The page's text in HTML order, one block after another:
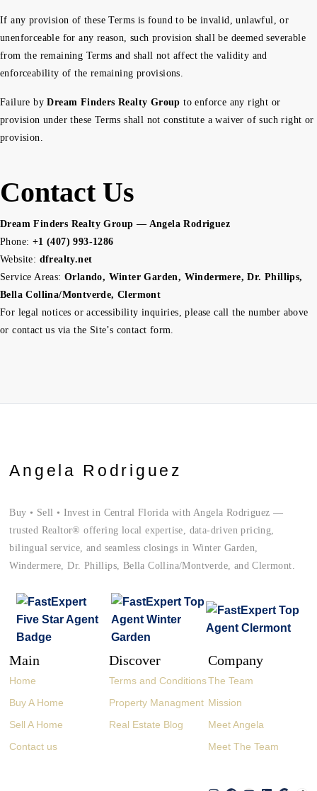
If any provision of these Terms is found to be invalid, unlawful, or
unenforceable for any reason, such provision shall be deemed severable
from the remaining Terms and shall not affect the validity and
enforceability of the remaining provisions.
Failure byDream Finders Realty Groupto enforce any right or
provision under these Terms shall not constitute a waiver of such right or
provision.
Contact Us
Dream Finders Realty Group — Angela Rodriguez
Phone: +1 (407) 993-1286
Website: dfrealty.net
Service Areas: Orlando, Winter Garden, Windermere, Dr. Phillips,
Bella Collina/Montverde, Clermont
For legal notices or accessibility inquiries, please call the number above
or contact us via the Site’s contact form.
Angela Rodriguez
Buy • Sell • Invest in Central Florida with Angela Rodriguez —
trusted Realtor® offering local expertise, data-driven pricing,
bilingual service, and seamless closings in Winter Garden,
Windermere, Dr. Phillips, Bella Collina/Montverde, and Clermont.
Main
Home
Buy A Home
Sell A Home
Contact us
Discover
Terms and Conditions
Property Managment
Real Estate Blog
Company
The Team
Mission
Meet Angela
Meet The Team